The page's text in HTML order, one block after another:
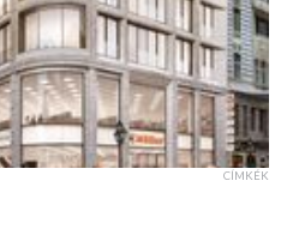
CÍMKÉK